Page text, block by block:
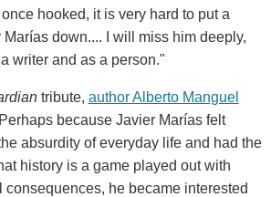
hooked, it is very hard to put a
Marías down.... I will miss him deeply,
writer and as a person."
tribute, author Alberto Manguel
because Javier Marías felt
absurdity of everyday life and had the
history is a game played out with
consequences, he became interested